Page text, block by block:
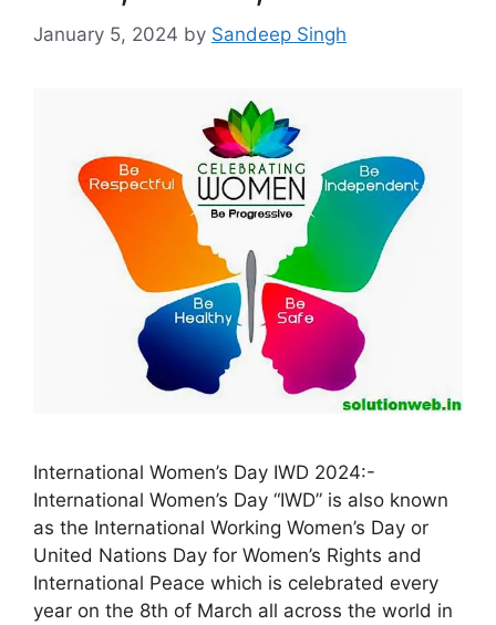
January 5, 2024 by Sandeep Singh
International Women’s Day IWD 2024:-
International Women’s Day “IWD” is also known
as the International Working Women’s Day or
United Nations Day for Women’s Rights and
International Peace which is celebrated every
year on the 8th of March all across the world in